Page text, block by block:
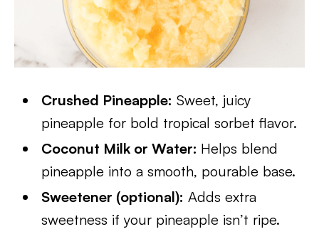
Crushed Pineapple: Sweet, juicy
pineapple for bold tropical sorbet flavor.
Coconut Milk or Water: Helps blend
pineapple into a smooth, pourable base.
Sweetener (optional): Adds extra
sweetness if your pineapple isn’t ripe.